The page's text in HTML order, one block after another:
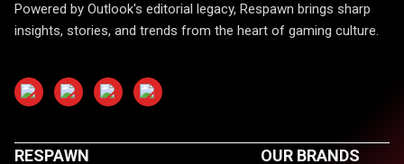
Powered by Outlook's editorial legacy, Respawn brings sharp
insights, stories, and trends from the heart of gaming culture.
RESPAWN OUR BRANDS